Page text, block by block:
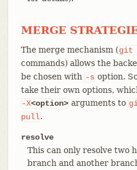
MERGE
The merge mechanism (git
commands) allows the
be chosen with -s option.
take their own options,
-X<option> arguments to
pull.
resolve
This can only resolve two
branch and another